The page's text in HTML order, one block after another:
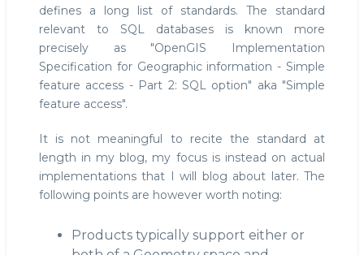
defines a long list of standards. The standard
relevant to SQL databases is known more
precisely as "OpenGIS Implementation
Specification for Geographic information - Simple
feature access - Part 2: SQL option" aka "Simple
feature access".
It is not meaningful to recite the standard at
length in my blog, my focus is instead on actual
implementations that I will blog about later. The
following points are however worth noting:
Products typically support either or